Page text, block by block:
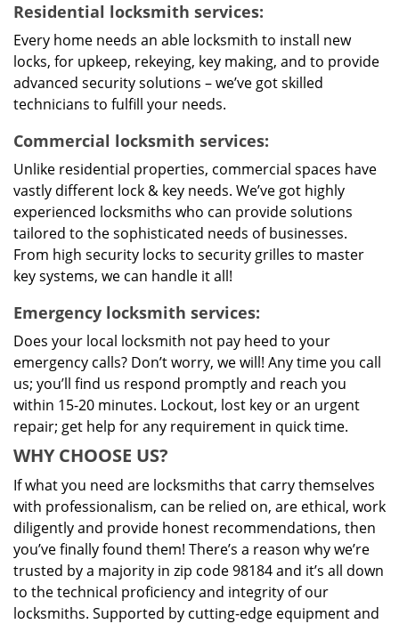
Residential locksmith services:
Every home needs an able locksmith to install new
locks, for upkeep, rekeying, key making, and to provide
advanced security solutions – we’ve got skilled
technicians to fulfill your needs.
Commercial locksmith services:
Unlike residential properties, commercial spaces have
vastly different lock & key needs. We’ve got highly
experienced locksmiths who can provide solutions
tailored to the sophisticated needs of businesses.
From high security locks to security grilles to master
key systems, we can handle it all!
Emergency locksmith services:
Does your local locksmith not pay heed to your
emergency calls? Don’t worry, we will! Any time you call
us; you’ll find us respond promptly and reach you
within 15-20 minutes. Lockout, lost key or an urgent
repair; get help for any requirement in quick time.
WHY CHOOSE US?
If what you need are locksmiths that carry themselves
with professionalism, can be relied on, are ethical, work
diligently and provide honest recommendations, then
you’ve finally found them! There’s a reason why we’re
trusted by a majority in zip code 98184 and it’s all down
to the technical proficiency and integrity of our
locksmiths. Supported by cutting-edge equipment and